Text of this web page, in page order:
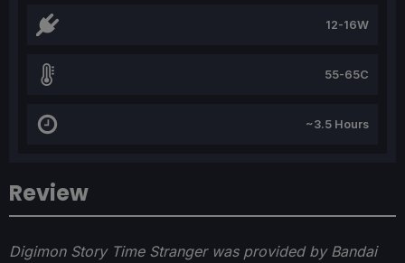
Review
Digimon Story Time Stranger was provided by Bandai
12-16W
55-65C
~3.5 Hours